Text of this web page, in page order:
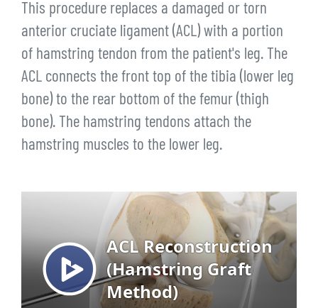
This procedure replaces a damaged or torn
anterior cruciate ligament (ACL) with a portion
of hamstring tendon from the patient's leg. The
ACL connects the front top of the tibia (lower leg
bone) to the rear bottom of the femur (thigh
bone). The hamstring tendons attach the
hamstring muscles to the lower leg.